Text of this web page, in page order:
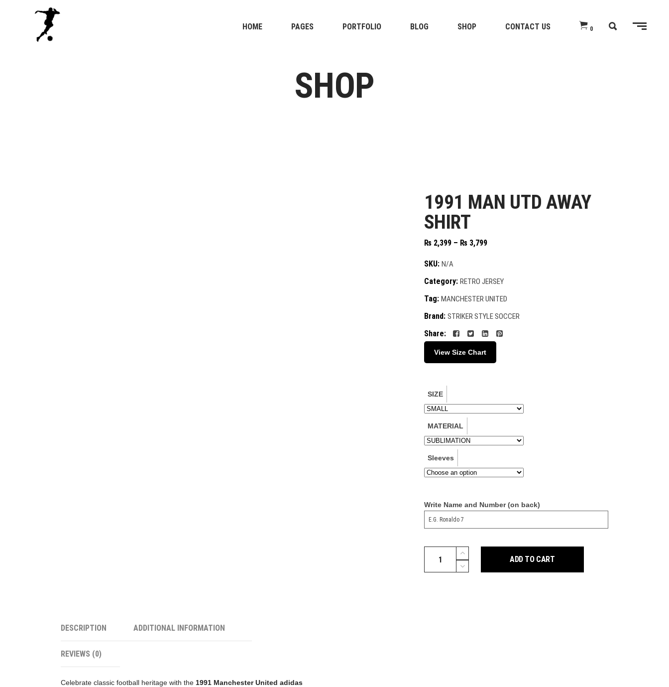
HOME PAGES PORTFOLIO BLOG SHOP CONTACT US 0
SHOP
1991 MAN UTD AWAY
SHIRT
₨ 2,399 – ₨ 3,799Price
₨ 3,799
SKU: N/A
Category: RETRO JERSEY
Tag: MANCHESTER UNITED
Brand: STRIKER STYLE SOCCER
Share:
View Size Chart
SIZE
MATERIAL
Sleeves
Write Name and Number (on back)
ADD TO CART
DESCRIPTION ADDITIONAL INFORMATION
REVIEWS (0)
Celebrate classic football heritage with the 1991 Manchester United adidas